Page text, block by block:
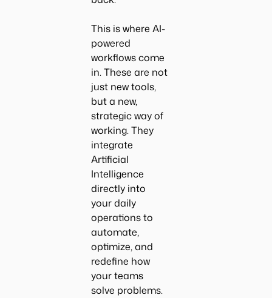
This is where AI-
powered
workflows come
in. These are not
just new tools,
but a new,
strategic way of
working. They
integrate
Artificial
Intelligence
directly into
your daily
operations to
automate,
optimize, and
redefine how
your teams
solve problems.